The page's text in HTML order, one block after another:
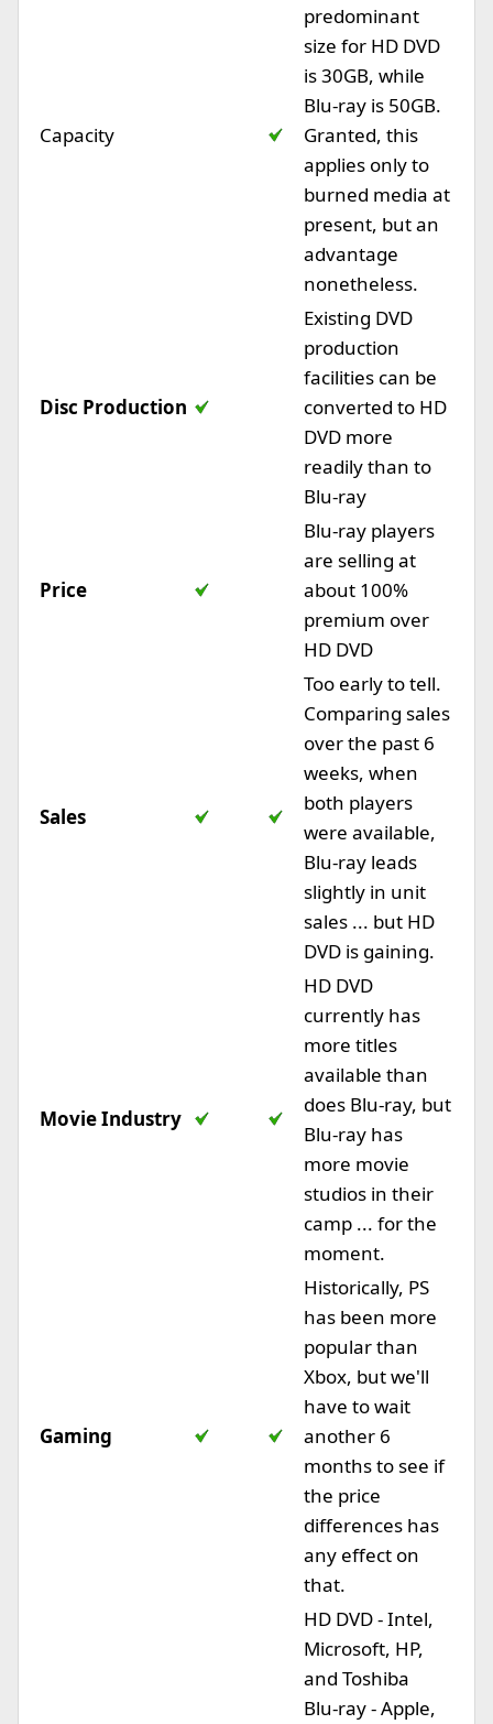
Capacity
predominant
size for HD DVD
is 30GB, while
Blu-ray is 50GB.
Granted, this
applies only to
burned media at
present, but an
advantage
nonetheless.
Disc Production
Existing DVD
production
facilities can be
converted to HD
DVD more
readily than to
Blu-ray
Price
Blu-ray players
are selling at
about 100%
premium over
HD DVD
Sales
Too early to tell.
Comparing sales
over the past 6
weeks, when
both players
were available,
Blu-ray leads
slightly in unit
sales ... but HD
DVD is gaining.
Movie Industry
HD DVD
currently has
more titles
available than
does Blu-ray, but
Blu-ray has
more movie
studios in their
camp ... for the
moment.
Gaming
Historically, PS
has been more
popular than
Xbox, but we'll
have to wait
another 6
months to see if
the price
differences has
any effect on
that.
HD DVD - Intel,
Microsoft, HP,
and Toshiba
Blu-ray - Apple,